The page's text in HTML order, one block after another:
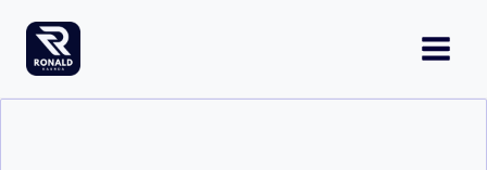
content